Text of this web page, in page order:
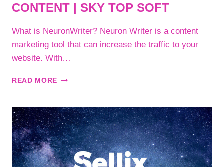
CONTENT | SKY TOP SOFT
What is NeuronWriter? Neuron Writer is a content
marketing tool that can increase the traffic to your
website. With…
READ MORE NEURONWRITER
|
CREATE
BETTER
RANKING
CONTENT
|